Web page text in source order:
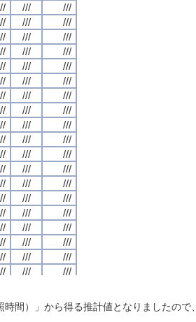
///
///
///
///
///
///
///
///
///
///
///
///
///
///
///
///
///
///
///
///
///
///
///
///
///
///
///
///
///
///
///
///
///
///
///
///
///
///
///
///
/// ///
///
///
///
///
///
///
///
///
///
///
///
///
///
///
///
///
///
///
///
///
///
///
///
///
///
///
///
///
///
///
///
///
///
///
///
///
///
///
///
///
/// ///
///
///
///
///
///
///
///
///
///
///
///
///
///
///
///
///
///
///
///
///
///
///
///
///
///
///
///
///
///
///
///
///
///
///
///
///
///
///
///
///
/// ///
///
///
///
///
///
///
///
///
///
///
///
///
///
///
///
///
///
///
///
///
///
///
///
///
///
///
///
///
///
///
///
///
///
///
///
///
///
///
///
///
/// ///
間）」から得る推計値となりましたので